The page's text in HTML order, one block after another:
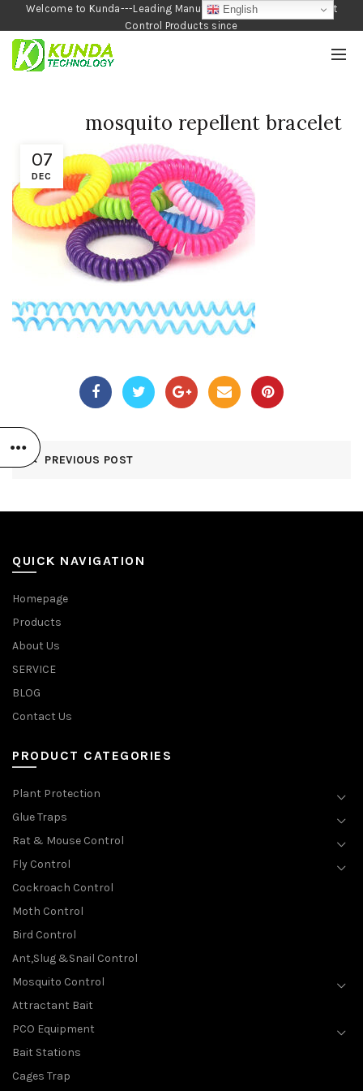
Welcome to Kunda---Leading Manufacturer of Garden and Pest
Control Products since
1990
07
DEC
mosquito repellent bracelet
PREVIOUS POST
QUICK NAVIGATION
Homepage
Products
About Us
SERVICE
BLOG
Contact Us
PRODUCT CATEGORIES
Plant Protection
Glue Traps
Rat & Mouse Control
Fly Control
Cockroach Control
Moth Control
Bird Control
Ant,Slug &Snail Control
Mosquito Control
Attractant Bait
PCO Equipment
Bait Stations
Cages Trap
English